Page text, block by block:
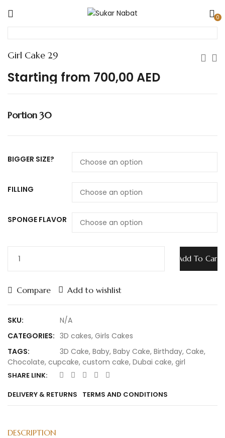
0
Girl Cake 29
Starting from 700,00 AED
Portion 30
BIGGER SIZE?
FILLING
SPONGE FLAVOR
Add To Cart
Compare Add to wishlist
SKU:
N/A
CATEGORIES: 3D cakes, Girls Cakes
TAGS:
3D Cake, Baby, Baby Cake, Birthday, Cake,
Chocolate, cupcake, custom cake, Dubai cake, girl
SHARE LINK:
DELIVERY & RETURNS
TERMS AND CONDITIONS
DESCRIPTION